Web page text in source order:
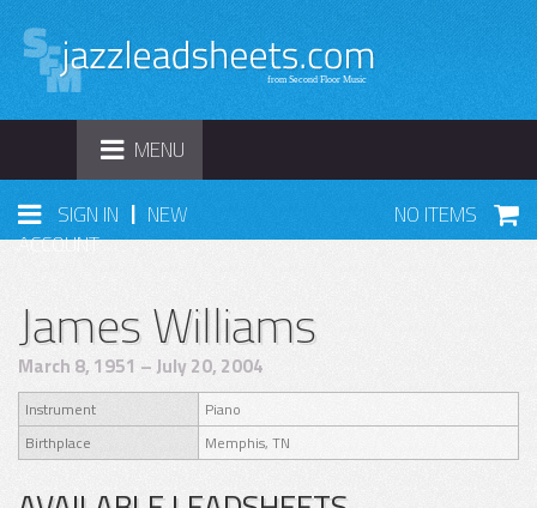
TOGGLE
NAVIGATION
MENU
SIGN IN | NEW
ACCOUNT
NO ITEMS
James Williams
March 8, 1951 – July 20, 2004
Instrument
Piano
Birthplace
Memphis, TN